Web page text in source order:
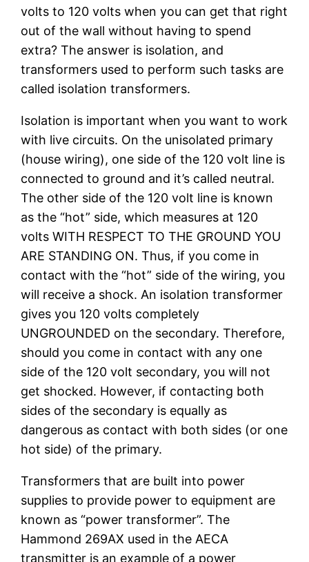
volts to 120 volts when you can get that right
out of the wall without having to spend
extra? The answer is isolation, and
transformers used to perform such tasks are
called isolation transformers.
Isolation is important when you want to work
with live circuits. On the unisolated primary
(house wiring), one side of the 120 volt line is
connected to ground and it’s called neutral.
The other side of the 120 volt line is known
as the “hot” side, which measures at 120
volts WITH RESPECT TO THE GROUND YOU
ARE STANDING ON. Thus, if you come in
contact with the “hot” side of the wiring, you
will receive a shock. An isolation transformer
gives you 120 volts completely
UNGROUNDED on the secondary. Therefore,
should you come in contact with any one
side of the 120 volt secondary, you will not
get shocked. However, if contacting both
sides of the secondary is equally as
dangerous as contact with both sides (or one
hot side) of the primary.
Transformers that are built into power
supplies to provide power to equipment are
known as “power transformer”. The
Hammond 269AX used in the AECA
transmitter is an example of a power